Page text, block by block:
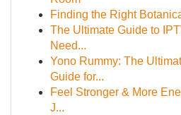
Finding the Right
The Ultimate Guide to
Need...
Yono Rummy: The
Guide for...
Feel Stronger & More
J...